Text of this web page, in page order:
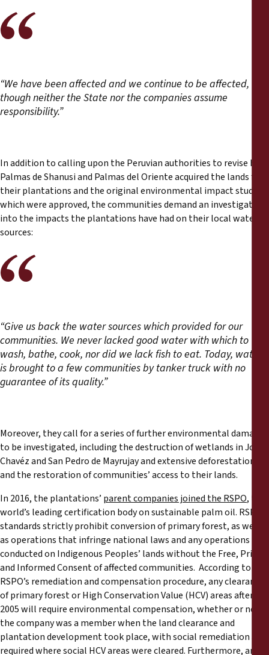
“We have been affected and we continue to be affected,
though neither the State nor the companies assume
responsibility.”
In addition to calling upon the Peruvian authorities to revise how
Palmas de Shanusi and Palmas del Oriente acquired the lands for
their plantations and the original environmental impact studies
which were approved, the communities demand an investigation
into the impacts the plantations have had on their local water
sources:
“Give us back the water sources which provided for our
communities. We never lacked good water with which to
wash, bathe, cook, nor did we lack fish to eat. Today, water
is brought to a few communities by tanker truck with no
guarantee of its quality.”
Moreover, they call for a series of further environmental damages
to be investigated, including the destruction of wetlands in Jorge
Chavéz and San Pedro de Mayrujay and extensive deforestation,
and the restoration of communities’ access to their lands.
In 2016, the plantations’ parent companies joined the RSPO, the
world’s leading certification body on sustainable palm oil. RSPO
standards strictly prohibit conversion of primary forest, as well
as operations that infringe national laws and any operations
conducted on Indigenous Peoples’ lands without the Free, Prior
and Informed Consent of affected communities. According to the
RSPO’s remediation and compensation procedure, any clearance
of primary forest or High Conservation Value (HCV) areas after
2005 will require environmental compensation, whether or not
the company was a member when the land clearance and
plantation development took place, with social remediation also
required where social HCV areas were cleared. Furthermore, any